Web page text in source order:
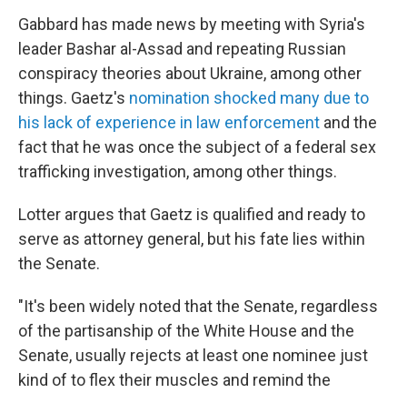
Gabbard has made news by meeting with Syria's
leader Bashar al-Assad and repeating Russian
conspiracy theories about Ukraine, among other
things. Gaetz's nomination shocked many due to
his lack of experience in law enforcement and the
fact that he was once the subject of a federal sex
trafficking investigation, among other things.
Lotter argues that Gaetz is qualified and ready to
serve as attorney general, but his fate lies within
the Senate.
"It's been widely noted that the Senate, regardless
of the partisanship of the White House and the
Senate, usually rejects at least one nominee just
kind of to flex their muscles and remind the